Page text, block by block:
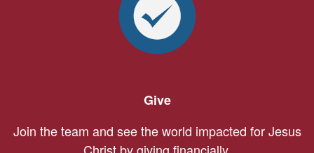
Give
Join the team and see the world impacted for Jesus
Christ by giving financially.